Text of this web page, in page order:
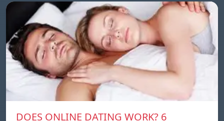
DOES ONLINE DATING WORK? 6